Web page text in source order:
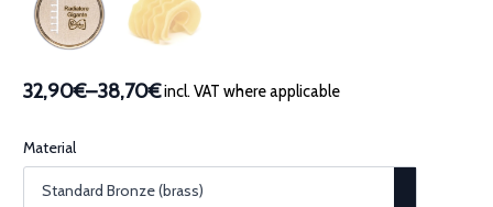
32,90€–38,70€
Price
32,90€
through
38,70€
incl. VAT where applicable
Material